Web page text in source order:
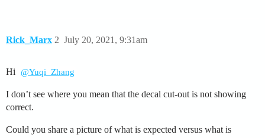
Rick_Marx July 20, 2021, 9:31am
2
Hi @Yuqi_Zhang
I don’t see where you mean that the decal cut-out is not showing
correct.
Could you share a picture of what is expected versus what is